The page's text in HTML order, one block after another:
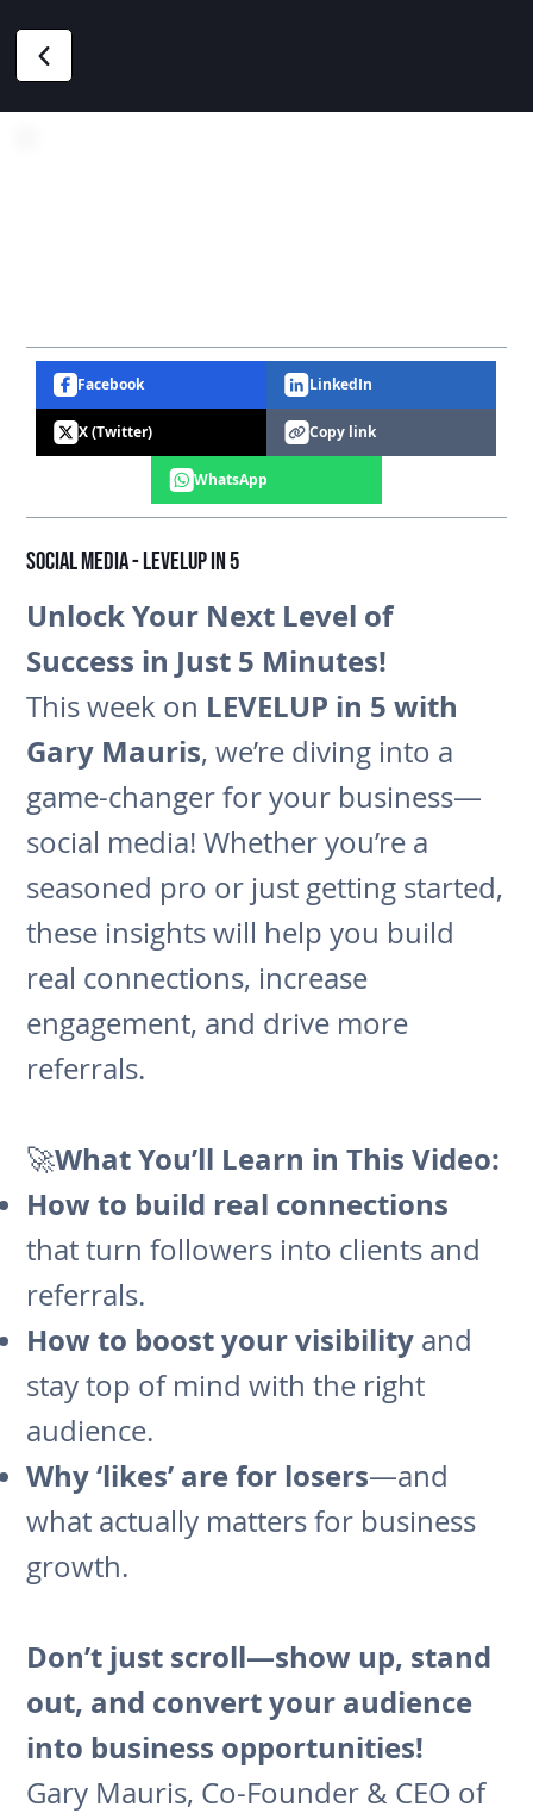
Facebook LinkedIn
X (Twitter) Copy link
WhatsApp
Social Media - LEVELUP in 5
Unlock Your Next Level of
Success in Just 5 Minutes!
This week on LEVELUP in 5 with
Gary Mauris, we’re diving into a
game-changer for your business—
social media! Whether you’re a
seasoned pro or just getting started,
these insights will help you build
real connections, increase
engagement, and drive more
referrals.
🚀What You’ll Learn in This Video:
How to build real connections
that turn followers into clients and
referrals.
How to boost your visibility and
stay top of mind with the right
audience.
Why ‘likes’ are for losers—and
what actually matters for business
growth.
Don’t just scroll—show up, stand
out, and convert your audience
into business opportunities!
Gary Mauris, Co-Founder & CEO of